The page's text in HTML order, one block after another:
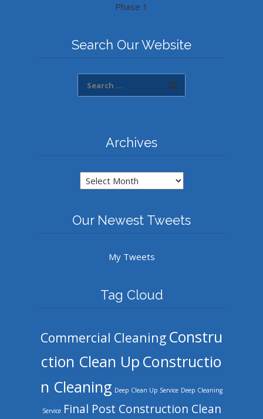
Phase 1
Search Our Website
Archives
Archives
Our Newest Tweets
My Tweets
Tag Cloud
Commercial Cleaning Constru
ction Clean Up Constructio
n Cleaning Deep Clean Up Service Deep Cleaning
Service Final Post Construction Clean